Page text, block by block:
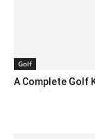
Golf
A Complete Golf